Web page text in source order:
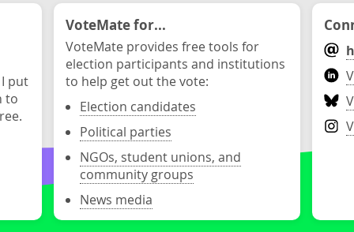
put
to
VoteMate for...
VoteMate provides free tools for
election participants and institutions
to help get out the vote:
Election candidates
Political parties
NGOs, student unions, and
community groups
News media